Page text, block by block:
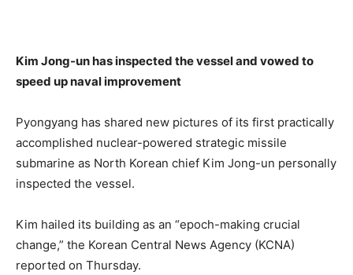
Kim Jong-un has inspected the vessel and vowed to
speed up naval improvement
Pyongyang has shared new pictures of its first practically
accomplished nuclear-powered strategic missile
submarine as North Korean chief Kim Jong-un personally
inspected the vessel.
Kim hailed its building as an “epoch-making crucial
change,” the Korean Central News Agency (KCNA)
reported on Thursday.